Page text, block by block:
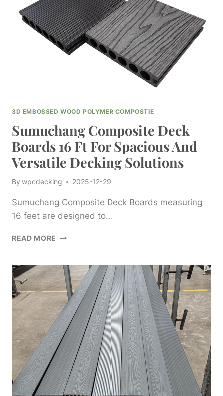
DURABLE
OUTDOOR
FLOORING
SOLUTIONS
3D EMBOSSED WOOD POLYMER COMPOSTIE
Sumuchang Composite Deck
Boards 16 Ft For Spacious And
Versatile Decking Solutions
By wpcdecking 2025-12-29
Sumuchang Composite Deck Boards measuring
16 feet are designed to…
READ MORE SUMUCHANG
BOARDS
16
FT
FOR
SPACIOUS
AND
VERSATILE
DECKING
SOLUTIONS